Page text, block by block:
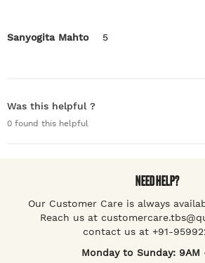
Sanyogita Mahto 5
Was this helpful ?
0 found this helpful
NEED HELP?
Our Customer Care is always
Reach us at
contact us at +91-
Monday to Sunday: 9AM